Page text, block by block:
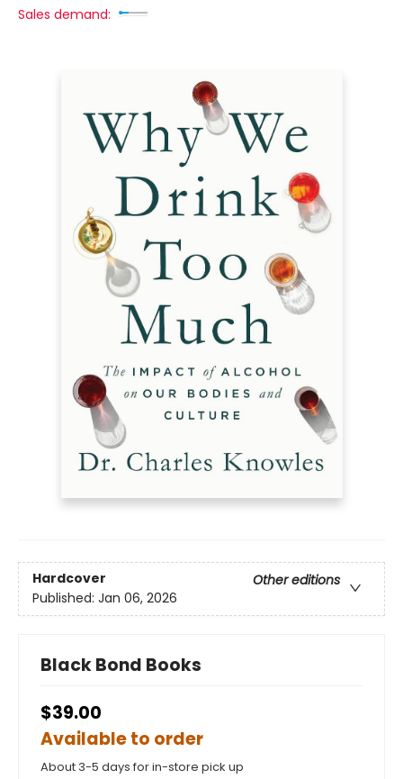
Sales demand:
Hardcover
Other editions
Published: Jan 06, 2026
Black Bond Books
$39.00
Available to order
About 3-5 days for in-store pick up